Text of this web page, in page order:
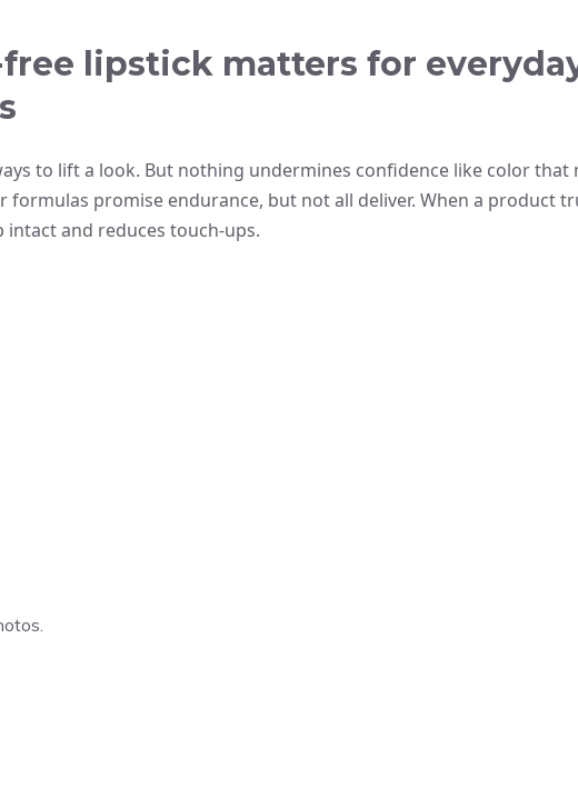
lipstick matters for
to lift a look. But nothing undermines confidence like color that
formulas promise endurance, but not all deliver. When a product
and reduces touch-ups.